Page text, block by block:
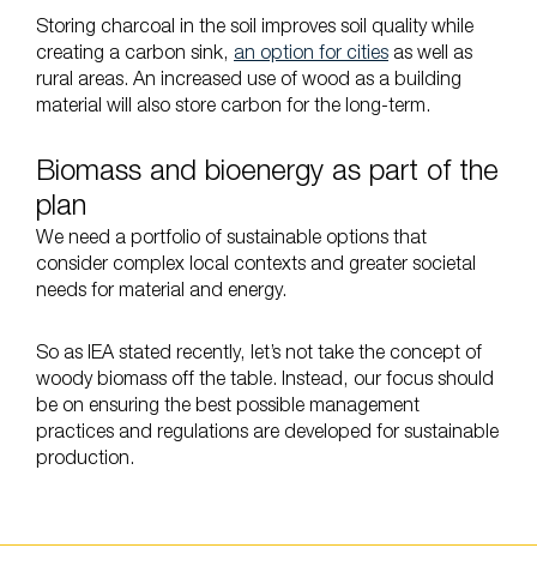
Storing charcoal in the soil improves soil quality while
creating a carbon sink, an option for cities as well as
rural areas. An increased use of wood as a building
material will also store carbon for the long-term.
Biomass and bioenergy as part of the
plan
We need a portfolio of sustainable options that
consider complex local contexts and greater societal
needs for material and energy.
So as IEA stated recently, let’s not take the concept of
woody biomass off the table. Instead, our focus should
be on ensuring the best possible management
practices and regulations are developed for sustainable
production.